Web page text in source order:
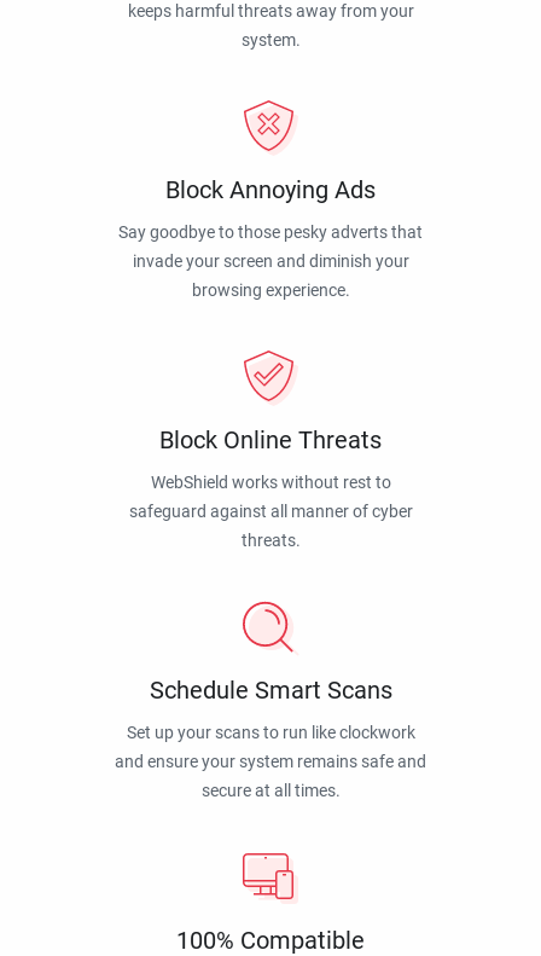
keeps harmful threats away from your
system.
Block Annoying Ads
Say goodbye to those pesky adverts that
invade your screen and diminish your
browsing experience.
Block Online Threats
WebShield works without rest to
safeguard against all manner of cyber
threats.
Schedule Smart Scans
Set up your scans to run like clockwork
and ensure your system remains safe and
secure at all times.
100% Compatible